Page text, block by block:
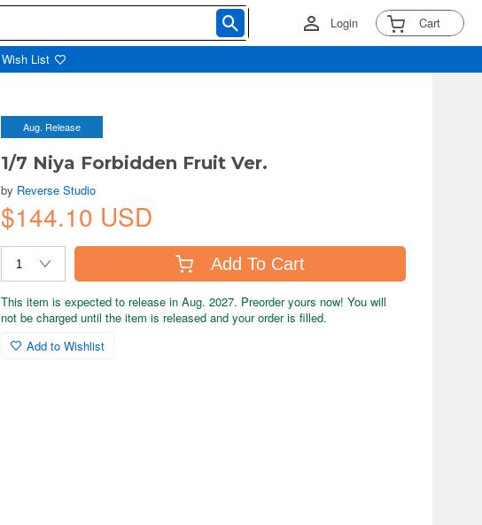
Login Cart
Wish List
Aug. Release
1/7 Niya Forbidden Fruit Ver.
by Reverse Studio
$144.10 USD
Add To Cart
This item is expected to release in Aug. 2027. Preorder yours now! You will
not be charged until the item is released and your order is filled.
Add to Wishlist